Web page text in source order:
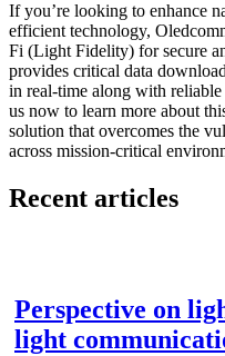
If you’re looking to enhance
efficient technology,
Fi (Light Fidelity) for secure
provides critical data
in real-time along with
us now to learn more about
solution that overcomes the
across mission-critical
Recent articles
Perspective on
light